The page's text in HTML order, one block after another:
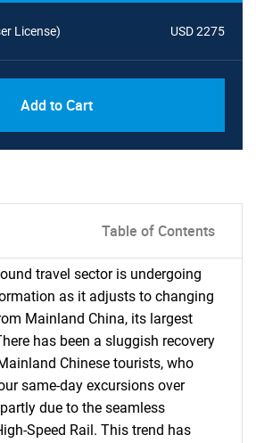
License) USD 2275
Add to Cart
Table of Contents
travel sector is undergoing
as it adjusts to changing
Mainland China, its largest
has been a sluggish recovery
Chinese tourists, who
same-day excursions over
due to the seamless
Speed Rail. This trend has